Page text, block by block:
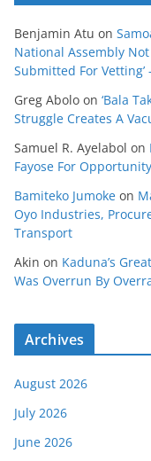
Benjamin Atu on
National Assembly
Submitted For Vetting’
Greg Abolo on ‘Bala
Struggle Creates A
Samuel R. Ayelabol on
Fayose For
Bamiteko Jumoke on
Oyo Industries,
Transport
Akin on Kaduna’s
Was Overrun By
Archives
August 2026
July 2026
June 2026